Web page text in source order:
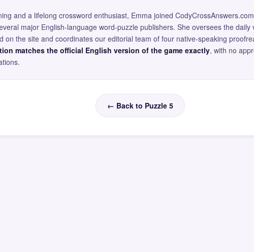
and a lifelong crossword enthusiast, Emma joined
major English-language word-puzzle publishers. She oversees the daily
on the site and coordinates our editorial team of four native-speaking
matches the official English version of the game exactly, with no
← Back to Puzzle 5